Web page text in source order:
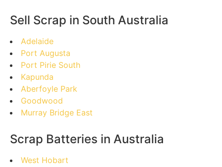
Sell Scrap in South Australia
Adelaide
Port Augusta
Port Pirie South
Kapunda
Aberfoyle Park
Goodwood
Murray Bridge East
Scrap Batteries in Australia
West Hobart